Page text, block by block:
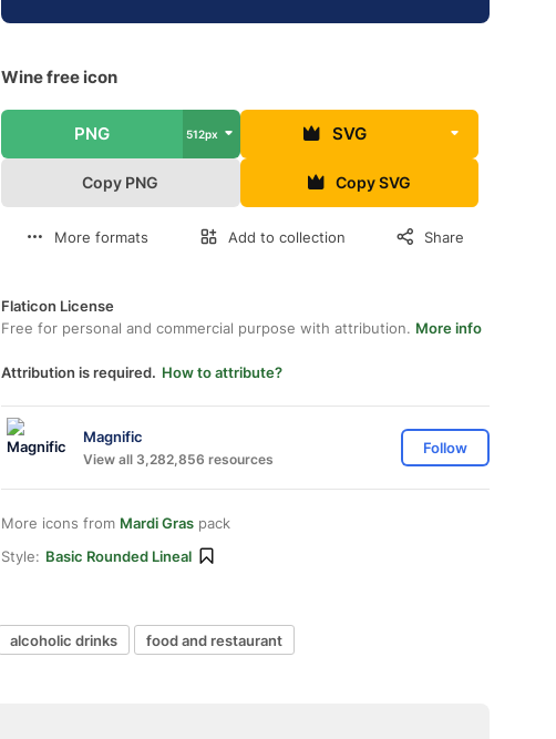
Wine free icon
PNG 512px SVG
Copy PNG Copy SVG
More formats Add to collection Share
Flaticon License
Free for personal and commercial purpose with attribution. More info
Attribution is required. How to attribute?
Magnific
View all 3,282,856 resources
Follow
More icons from Mardi Gras pack
Style: Basic Rounded Lineal
alcoholic drinks food and restaurant